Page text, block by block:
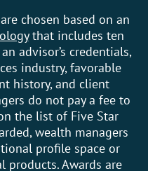
chosen based on an
that includes ten
advisor’s credentials,
industry, favorable
history, and client
do not pay a fee to
the list of Five Star
wealth managers
profile space or
products. Awards are